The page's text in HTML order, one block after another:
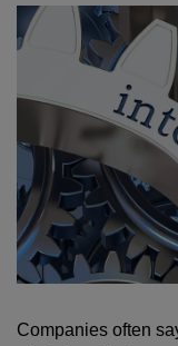
Companies often